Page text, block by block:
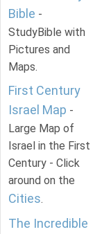
Bible -
StudyBible with
Pictures and
Maps.
First Century
Israel Map -
Large Map of
Israel in the First
Century - Click
around on the
Cities.
The Incredible